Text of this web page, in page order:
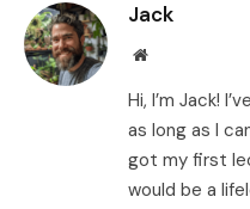
Jack
Website
Hi, I’m Jack!
as long as I
got my first
would be a